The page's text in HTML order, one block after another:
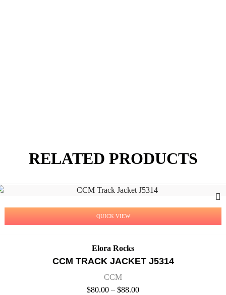
RELATED PRODUCTS
QUICK VIEW
Elora Rocks
CCM TRACK JACKET J5314
CCM
$80.00 – $88.00